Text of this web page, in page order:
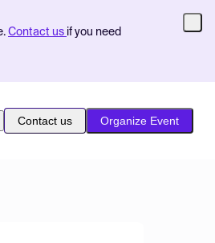
Contact us if you need
Contact us Organize Event